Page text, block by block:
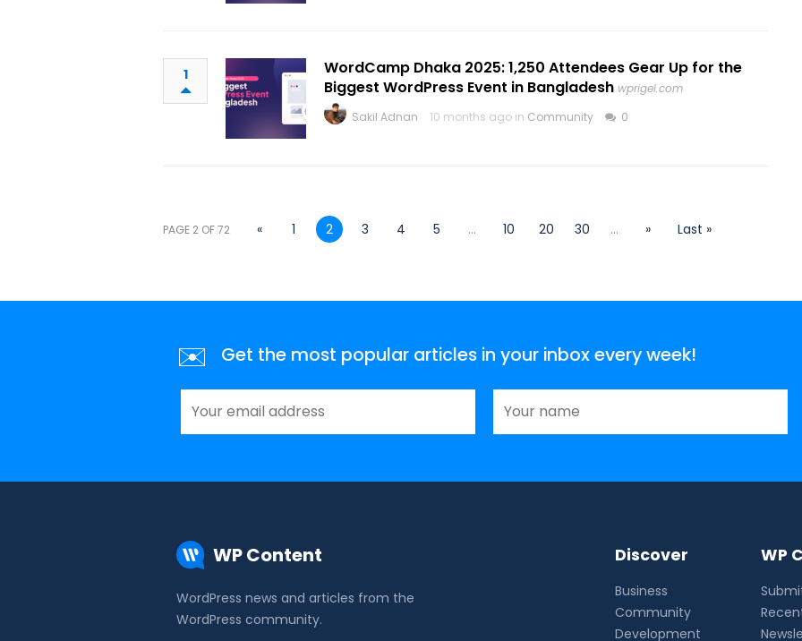
1
WordCamp Dhaka 2025: 1,250 Attendees Gear Up for the
Biggest WordPress Event in Bangladesh wprigel.com
Sakil Adnan
10 months ago in Community 0
PAGE 2 OF 72 « 1 2 3 4 5 ... 10 20 30 ... » Last »
✉️ Get the most popular articles in your inbox every week!
WP Content
WordPress news and articles from the
WordPress community.
Discover
Business
Community
Development
WP